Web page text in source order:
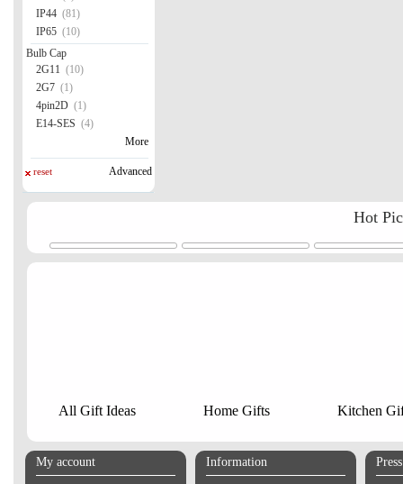
IP44 (81)
IP65 (10)
Bulb Cap
2G11 (10)
2G7 (1)
4pin2D (1)
E14-SES (4)
More
Advanced
reset
Hot
All Gift Ideas Home Gifts Kitchen
My account Information